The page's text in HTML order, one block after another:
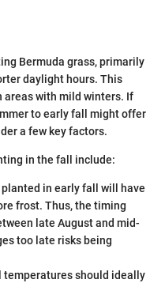
Bermuda grass, primarily
daylight hours. This
areas with mild winters. If
to early fall might offer
a few key factors.
in the fall include:
planted in early fall will have
frost. Thus, the timing
late August and mid-
too late risks being
temperatures should ideally